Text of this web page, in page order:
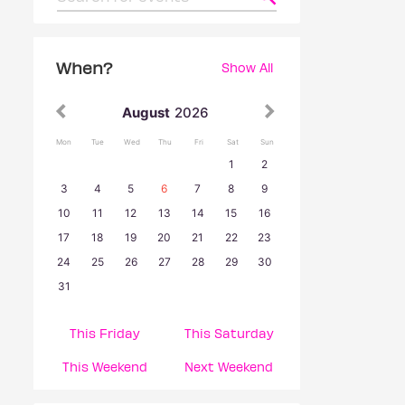
When? Show All
August 2026
Mon Tue Wed Thu Fri Sat Sun
1
2
3
4 5 6 7 8
9
10
11 12 13 14 15
16
17
18 19 20 21 22
23
24
25 26 27 28 29
30
31
This Friday This Saturday
This Weekend Next Weekend